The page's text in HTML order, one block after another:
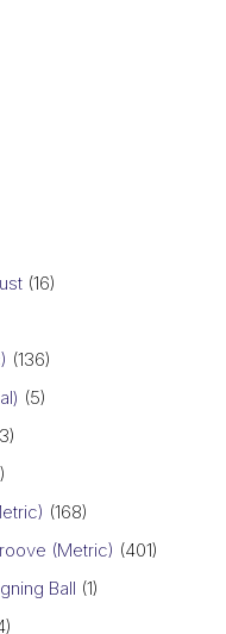
(16)
(136)
(5)
(168)
(Metric) (401)
Ball (1)